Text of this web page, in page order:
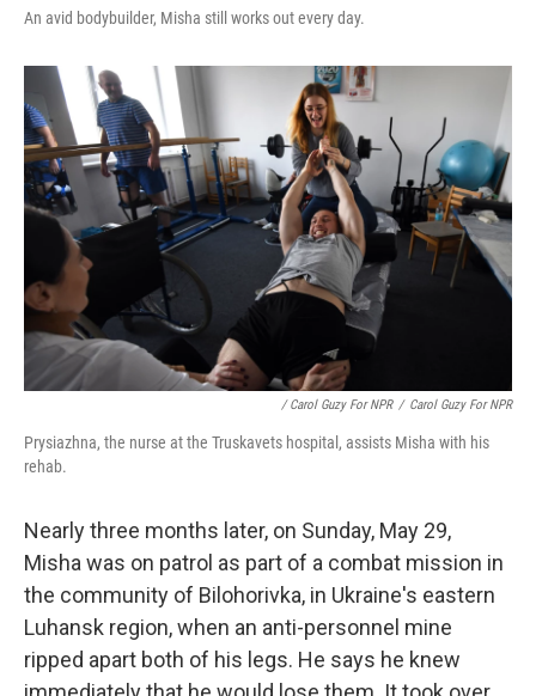
An avid bodybuilder, Misha still works out every day.
/ Carol Guzy For NPR / Carol Guzy For NPR
Prysiazhna, the nurse at the Truskavets hospital, assists Misha with his
rehab.
Nearly three months later, on Sunday, May 29,
Misha was on patrol as part of a combat mission in
the community of Bilohorivka, in Ukraine's eastern
Luhansk region, when an anti-personnel mine
ripped apart both of his legs. He says he knew